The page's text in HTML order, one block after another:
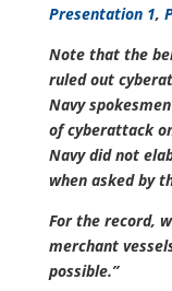
Presentation 1,
Note that the
ruled out
Navy
of cyberattack
Navy did not
when asked by
For the record,
merchant
possible.”